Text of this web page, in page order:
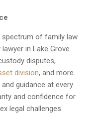
spectrum of family law
in Lake Grove
disputes,
division, and more.
guidance at every
and confidence for
legal challenges.